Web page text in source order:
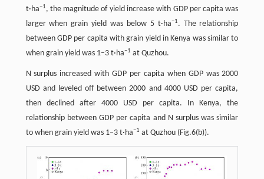
t·ha−1, the magnitude of yield increase with GDP per capita was
larger when grain yield was below 5 t·ha−1. The relationship
between GDP per capita with grain yield in Kenya was similar to
when grain yield was 1–3 t·ha−1 at Quzhou.
N surplus increased with GDP per capita when GDP was 2000
USD and leveled off between 2000 and 4000 USD per capita,
then declined after 4000 USD per capita. In Kenya, the
relationship between GDP per capita and N surplus was similar
to when grain yield was 1–3 t·ha−1 at Quzhou (Fig.6(b)).